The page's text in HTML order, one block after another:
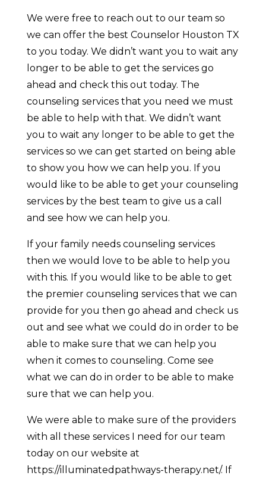
We were free to reach out to our team so
we can offer the best Counselor Houston TX
to you today. We didn’t want you to wait any
longer to be able to get the services go
ahead and check this out today. The
counseling services that you need we must
be able to help with that. We didn’t want
you to wait any longer to be able to get the
services so we can get started on being able
to show you how we can help you. If you
would like to be able to get your counseling
services by the best team to give us a call
and see how we can help you.
If your family needs counseling services
then we would love to be able to help you
with this. If you would like to be able to get
the premier counseling services that we can
provide for you then go ahead and check us
out and see what we could do in order to be
able to make sure that we can help you
when it comes to counseling. Come see
what we can do in order to be able to make
sure that we can help you.
We were able to make sure of the providers
with all these services I need for our team
today on our website at
https://illuminatedpathways-therapy.net/. If